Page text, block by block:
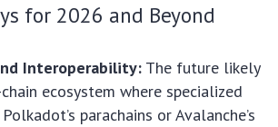
for 2026 and Beyond
Interoperability: The future likely
ecosystem where specialized
parachains or Avalanche’s